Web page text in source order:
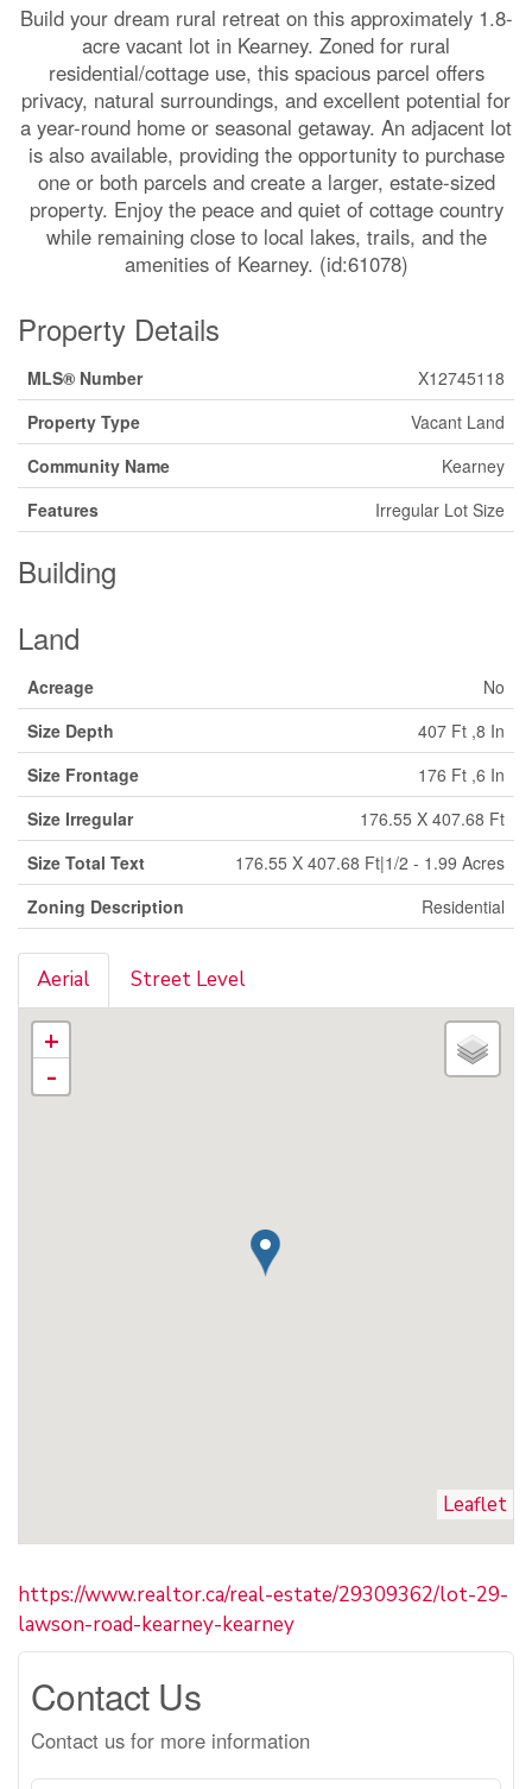
Build your dream rural retreat on this approximately 1.8-
acre vacant lot in Kearney. Zoned for rural
residential/cottage use, this spacious parcel offers
privacy, natural surroundings, and excellent potential for
a year-round home or seasonal getaway. An adjacent lot
is also available, providing the opportunity to purchase
one or both parcels and create a larger, estate-sized
property. Enjoy the peace and quiet of cottage country
while remaining close to local lakes, trails, and the
amenities of Kearney. (id:61078)
Property Details
MLS® Number
X12745118
Property Type
Vacant Land
Community Name
Kearney
Features
Irregular Lot Size
Building
Land
Acreage
No
Size Depth
407 Ft ,8 In
Size Frontage
176 Ft ,6 In
Size Irregular
176.55 X 407.68 Ft
Size Total Text
176.55 X 407.68 Ft|1/2 - 1.99 Acres
Zoning Description
Residential
Aerial Street Level
+
-
Leaflet
https://www.realtor.ca/real-estate/29309362/lot-29-
lawson-road-kearney-kearney
Contact Us
Contact us for more information